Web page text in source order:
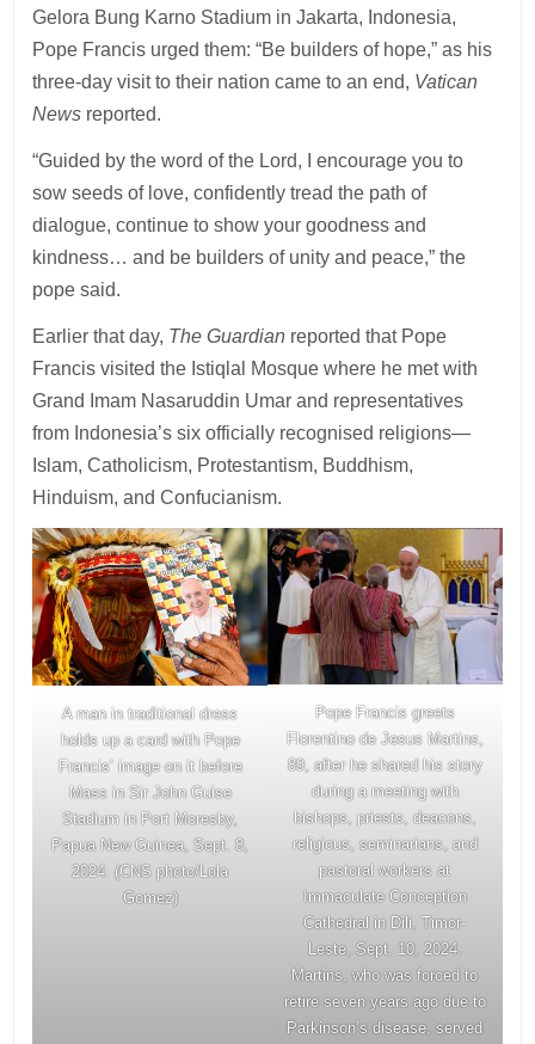
Gelora Bung Karno Stadium in Jakarta, Indonesia,
Pope Francis urged them: “Be builders of hope,” as his
three-day visit to their nation came to an end, Vatican
News reported.
“Guided by the word of the Lord, I encourage you to
sow seeds of love, confidently tread the path of
dialogue, continue to show your goodness and
kindness… and be builders of unity and peace,” the
pope said.
Earlier that day, The Guardian reported that Pope
Francis visited the Istiqlal Mosque where he met with
Grand Imam Nasaruddin Umar and representatives
from Indonesia’s six officially recognised religions—
Islam, Catholicism, Protestantism, Buddhism,
Hinduism, and Confucianism.
A man in traditional dress
holds up a card with Pope
Francis’ image on it before
Mass in Sir John Guise
Stadium in Port Moresby,
Papua New Guinea, Sept. 8,
2024. (CNS photo/Lola
Gomez)
Pope Francis greets
Florentino de Jesus Martins,
89, after he shared his story
during a meeting with
bishops, priests, deacons,
religious, seminarians, and
pastoral workers at
Immaculate Conception
Cathedral in Dili, Timor-
Leste, Sept. 10, 2024.
Martins, who was forced to
retire seven years ago due to
Parkinson’s disease, served